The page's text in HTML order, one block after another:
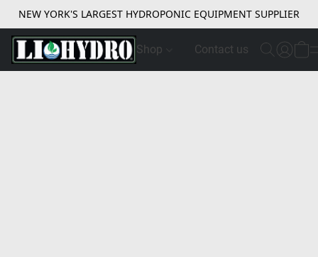
NEW YORK'S LARGEST HYDROPONIC EQUIPMENT SUPPLIER
Shop Contact us